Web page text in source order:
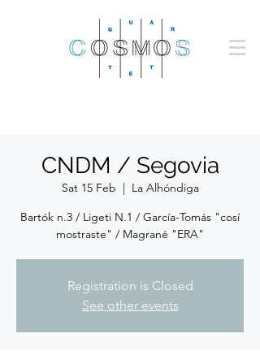
CNDM / Segovia
Sat 15 Feb
  |
La Alhóndiga
Bartók n.3 / Ligeti N.1 / García-Tomás "cosí
mostraste" / Magrané "ERA"
Registration is Closed
See other events